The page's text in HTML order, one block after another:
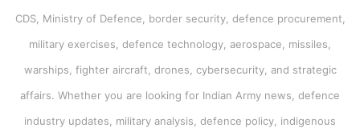
CDS, Ministry of Defence, border security, defence procurement,
military exercises, defence technology, aerospace, missiles,
warships, fighter aircraft, drones, cybersecurity, and strategic
affairs. Whether you are looking for Indian Army news, defence
industry updates, military analysis, defence policy, indigenous